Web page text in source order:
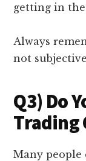
getting in the
Always
not
Q3) Do
Trading
Many